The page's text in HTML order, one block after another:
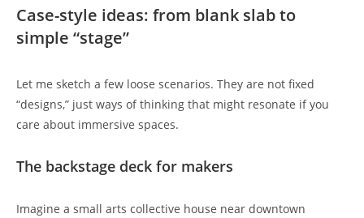
Case-style ideas: from blank slab to
simple “stage”
Let me sketch a few loose scenarios. They are not fixed
“designs,” just ways of thinking that might resonate if you
care about immersive spaces.
The backstage deck for makers
Imagine a small arts collective house near downtown